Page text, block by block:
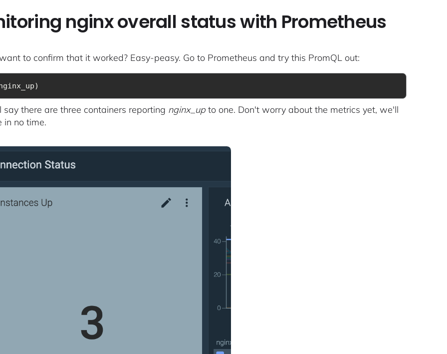
nginx overall status with Prometheus
to confirm that it worked? Easy-peasy. Go to Prometheus and try this PromQL out:
say there are three containers reporting nginx_up to one. Don't worry about the metrics yet, we'll
in no time.